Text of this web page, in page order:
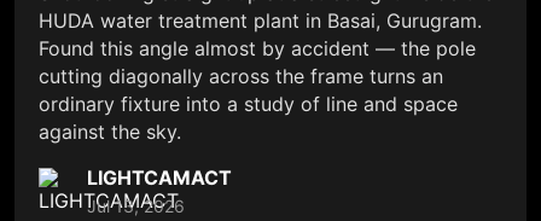
HUDA water treatment plant in Basai, Gurugram.
Found this angle almost by accident — the pole
cutting diagonally across the frame turns an
ordinary fixture into a study of line and space
against the sky.
LIGHTCAMACT
Jul 13, 2026